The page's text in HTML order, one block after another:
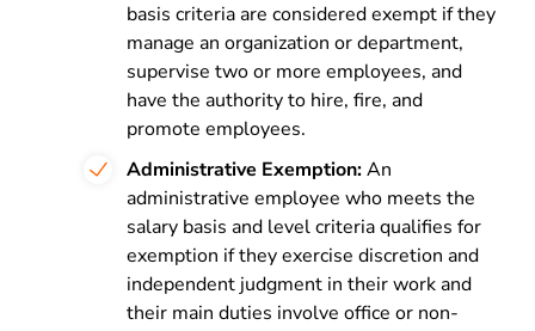
basis criteria are considered exempt if they
manage an organization or department,
supervise two or more employees, and
have the authority to hire, fire, and
promote employees.
Administrative Exemption:An
administrative employee who meets the
salary basis and level criteria qualifies for
exemption if they exercise discretion and
independent judgment in their work and
their main duties involve office or non-